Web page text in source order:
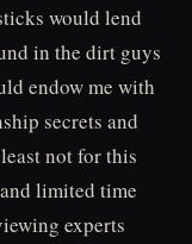
would lend
in the dirt guys
endow me with
secrets and
not for this
limited time
experts